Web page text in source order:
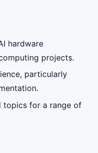
hardware
projects.
particularly
topics for a range of